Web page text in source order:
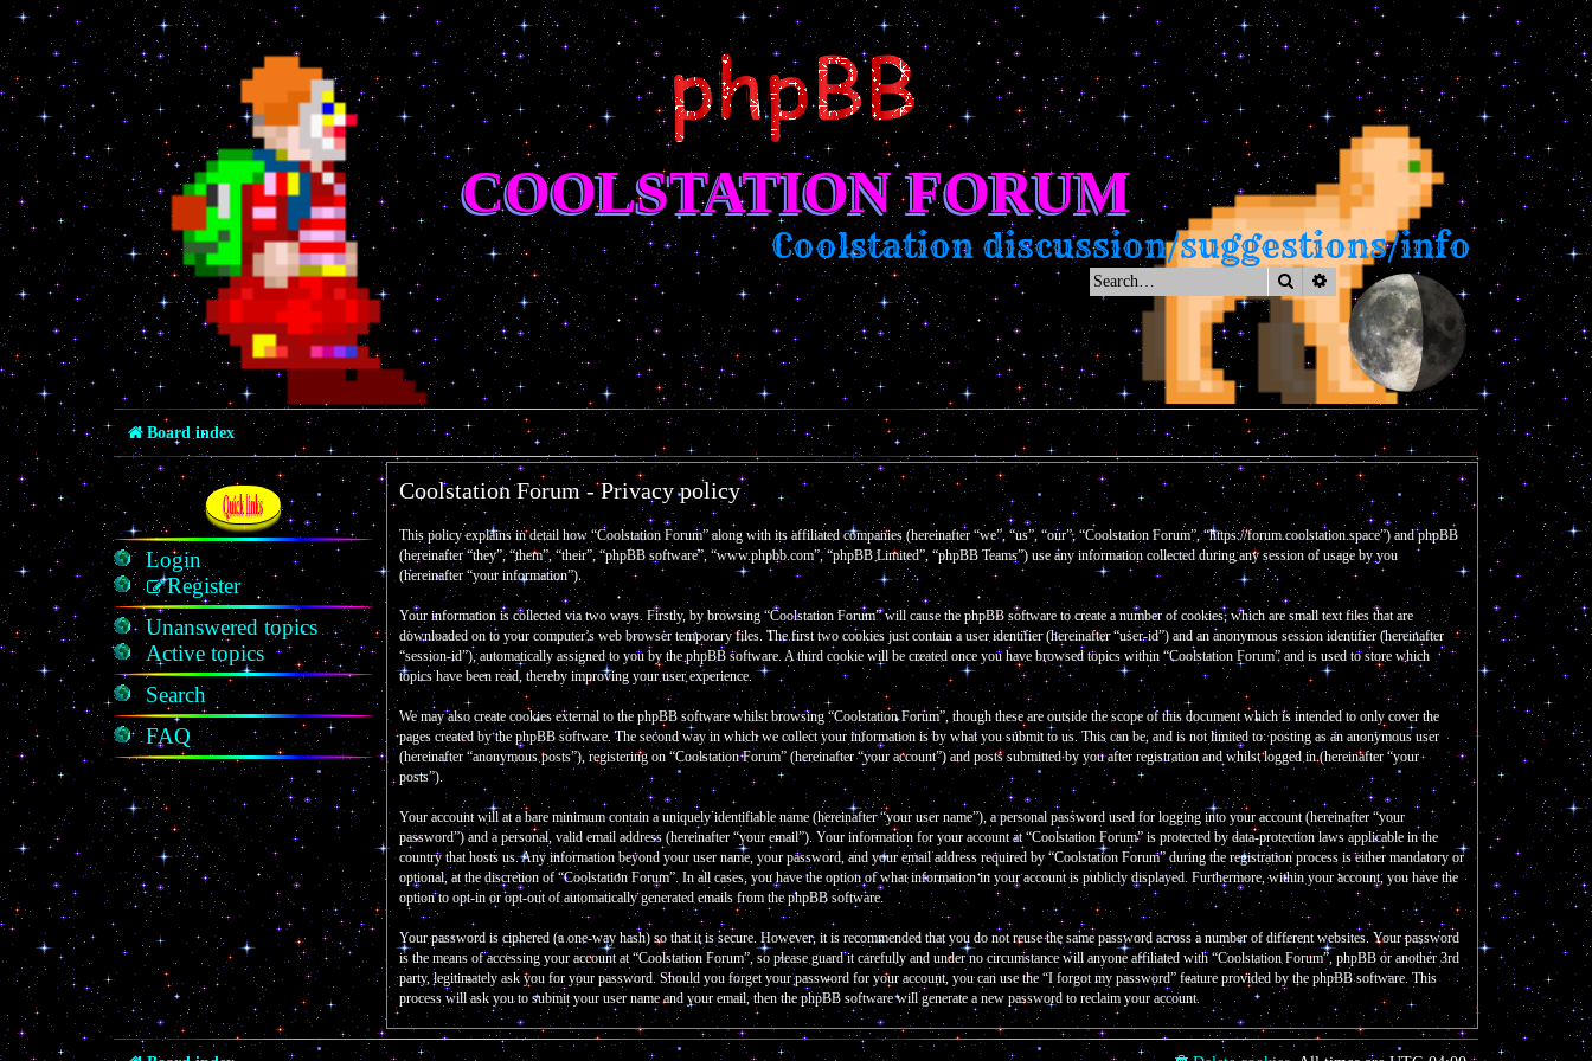
COOLSTATION FORUM
Coolstation discussion/suggestions/info
SearchAdvanced search
Board index
Quick links
Login
Register
Unanswered topics
Active topics
Search
FAQ
Coolstation Forum - Privacy policy
This policy explains in detail how “Coolstation Forum” along with its affiliated companies (hereinafter “we”, “us”, “our”, “Coolstation Forum”, “https://forum.coolstation.space”) and phpBB
(hereinafter “they”, “them”, “their”, “phpBB software”, “www.phpbb.com”, “phpBB Limited”, “phpBB Teams”) use any information collected during any session of usage by you
(hereinafter “your information”).
Your information is collected via two ways. Firstly, by browsing “Coolstation Forum” will cause the phpBB software to create a number of cookies, which are small text files that are
downloaded on to your computer’s web browser temporary files. The first two cookies just contain a user identifier (hereinafter “user-id”) and an anonymous session identifier (hereinafter
“session-id”), automatically assigned to you by the phpBB software. A third cookie will be created once you have browsed topics within “Coolstation Forum” and is used to store which
topics have been read, thereby improving your user experience.
We may also create cookies external to the phpBB software whilst browsing “Coolstation Forum”, though these are outside the scope of this document which is intended to only cover the
pages created by the phpBB software. The second way in which we collect your information is by what you submit to us. This can be, and is not limited to: posting as an anonymous user
(hereinafter “anonymous posts”), registering on “Coolstation Forum” (hereinafter “your account”) and posts submitted by you after registration and whilst logged in (hereinafter “your
posts”).
Your account will at a bare minimum contain a uniquely identifiable name (hereinafter “your user name”), a personal password used for logging into your account (hereinafter “your
password”) and a personal, valid email address (hereinafter “your email”). Your information for your account at “Coolstation Forum” is protected by data-protection laws applicable in the
country that hosts us. Any information beyond your user name, your password, and your email address required by “Coolstation Forum” during the registration process is either mandatory or
optional, at the discretion of “Coolstation Forum”. In all cases, you have the option of what information in your account is publicly displayed. Furthermore, within your account, you have the
option to opt-in or opt-out of automatically generated emails from the phpBB software.
Your password is ciphered (a one-way hash) so that it is secure. However, it is recommended that you do not reuse the same password across a number of different websites. Your password
is the means of accessing your account at “Coolstation Forum”, so please guard it carefully and under no circumstance will anyone affiliated with “Coolstation Forum”, phpBB or another 3rd
party, legitimately ask you for your password. Should you forget your password for your account, you can use the “I forgot my password” feature provided by the phpBB software. This
process will ask you to submit your user name and your email, then the phpBB software will generate a new password to reclaim your account.